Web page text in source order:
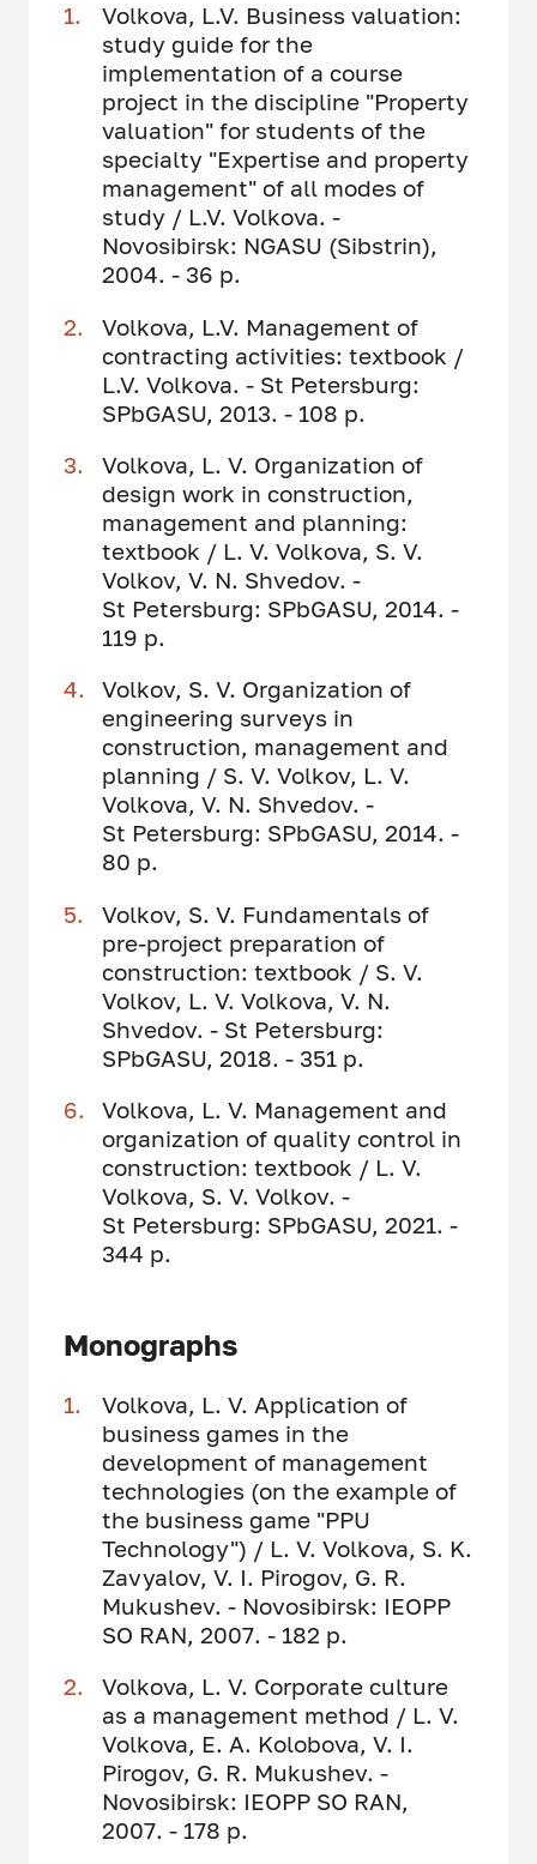
Volkova, L.V. Business valuation:
study guide for the
implementation of a course
project in the discipline "Property
valuation" for students of the
specialty "Expertise and property
management" of all modes of
study / L.V. Volkova. -
Novosibirsk: NGASU (Sibstrin),
2004. - 36 p.
Volkova, L.V. Management of
contracting activities: textbook /
L.V. Volkova. - St Petersburg:
SPbGASU, 2013. - 108 p.
Volkova, L. V. Organization of
design work in construction,
management and planning:
textbook / L. V. Volkova, S. V.
Volkov, V. N. Shvedov. -
St Petersburg: SPbGASU, 2014. -
119 p.
Volkov, S. V. Organization of
engineering surveys in
construction, management and
planning / S. V. Volkov, L. V.
Volkova, V. N. Shvedov. -
St Petersburg: SPbGASU, 2014. -
80 p.
Volkov, S. V. Fundamentals of
pre-project preparation of
construction: textbook / S. V.
Volkov, L. V. Volkova, V. N.
Shvedov. - St Petersburg:
SPbGASU, 2018. - 351 p.
Volkova, L. V. Management and
organization of quality control in
construction: textbook / L. V.
Volkova, S. V. Volkov. -
St Petersburg: SPbGASU, 2021. -
344 p.
Monographs
Volkova, L. V. Application of
business games in the
development of management
technologies (on the example of
the business game "PPU
Technology") / L. V. Volkova, S. K.
Zavyalov, V. I. Pirogov, G. R.
Mukushev. - Novosibirsk: IEOPP
SO RAN, 2007. - 182 p.
Volkova, L. V. Corporate culture
as a management method / L. V.
Volkova, E. A. Kolobova, V. I.
Pirogov, G. R. Mukushev. -
Novosibirsk: IEOPP SO RAN,
2007. - 178 p.